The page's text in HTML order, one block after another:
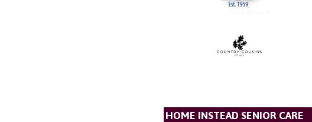
HOME INSTEAD SENIOR CARE